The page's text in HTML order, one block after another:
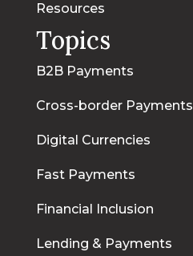
Resources
Topics
B2B Payments
Cross-border Payments
Digital Currencies
Fast Payments
Financial Inclusion
Lending & Payments